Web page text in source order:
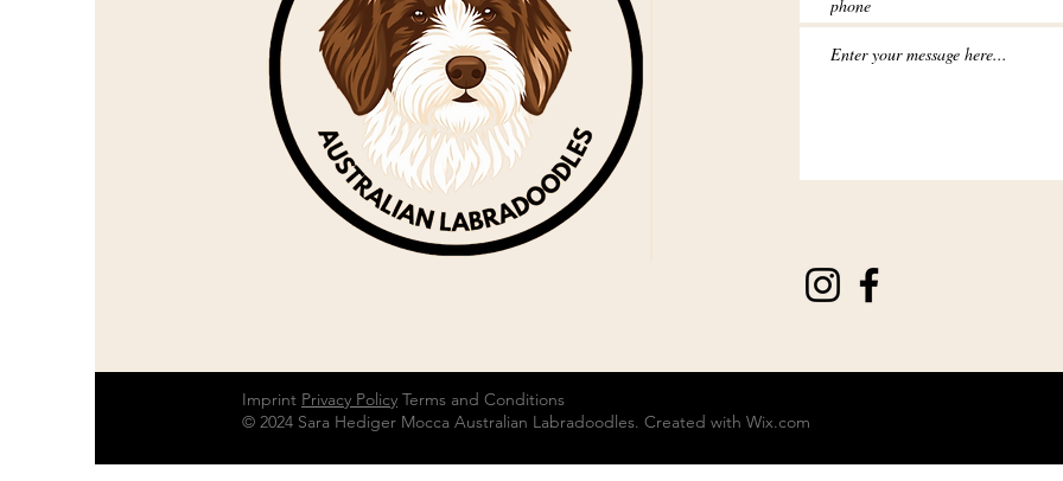
Imprint Privacy Policy Terms and Conditions
© 2024 Sara Hediger Mocca Australian Labradoodles. Created with Wix.com